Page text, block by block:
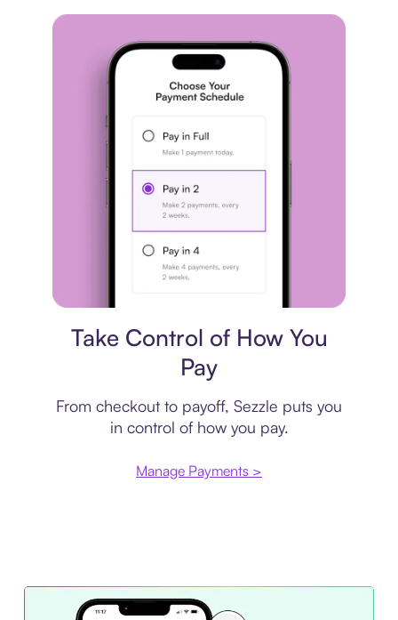
Take Control of How You
Pay
From checkout to payoff, Sezzle puts you
in control of how you pay.
Manage Payments >